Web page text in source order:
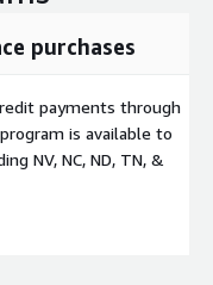
purchases
payments through
is available to
NV, NC, ND, TN, &